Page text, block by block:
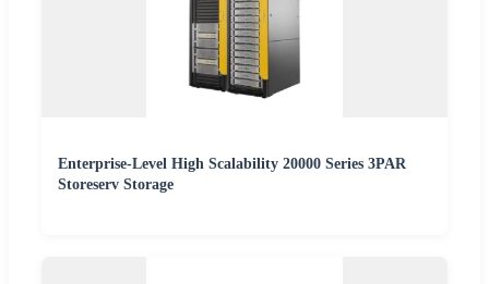
Enterprise-Level High Scalability 20000 Series 3PAR
Storeserv Storage